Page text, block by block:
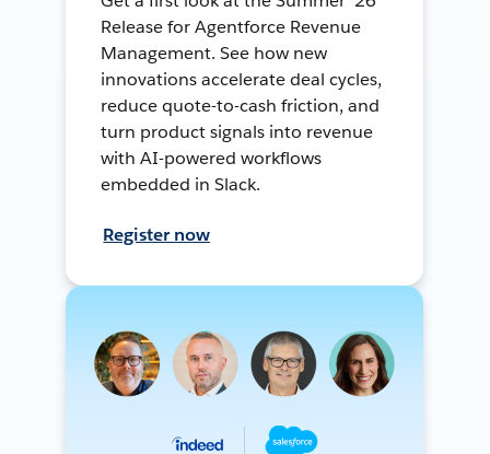
Release for Agentforce Revenue
Management. See how new
innovations accelerate deal cycles,
reduce quote-to-cash friction, and
turn product signals into revenue
with AI-powered workflows
embedded in Slack.
Register now